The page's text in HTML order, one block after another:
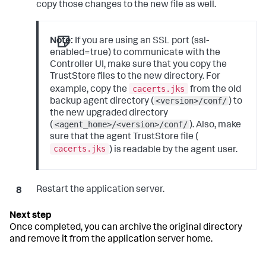
copy those changes to the new file as well.
Note: If you are using an SSL port (ssl-
enabled=true) to communicate with the
Controller UI, make sure that you copy the
TrustStore files to the new directory. For
example, copy the
cacerts.jks
from the old
backup agent directory ( <version>/conf/ ) to
the new upgraded directory
( <agent_home>/<version>/conf/ ). Also, make
sure that the agent TrustStore file (
cacerts.jks ) is readable by the agent user.
Restart the application server.
Once completed, you can archive the original directory
and remove it from the application server home.